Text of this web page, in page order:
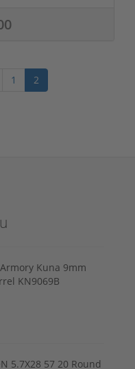
1 2
Kuna 9mm
KN9069B
5.7X28 57 20 Round